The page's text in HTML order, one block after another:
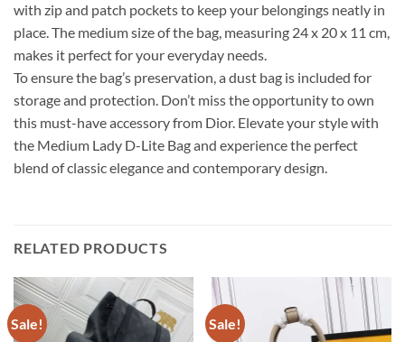
with zip and patch pockets to keep your belongings neatly in
place. The medium size of the bag, measuring 24 x 20 x 11 cm,
makes it perfect for your everyday needs.
To ensure the bag’s preservation, a dust bag is included for
storage and protection. Don’t miss the opportunity to own
this must-have accessory from Dior. Elevate your style with
the Medium Lady D-Lite Bag and experience the perfect
blend of classic elegance and contemporary design.
RELATED PRODUCTS
Sale! Sale!